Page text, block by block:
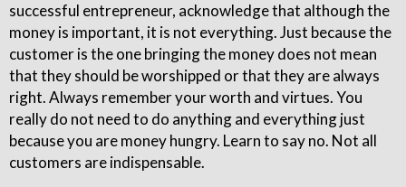
successful entrepreneur, acknowledge that although the
money is important, it is not everything. Just because the
customer is the one bringing the money does not mean
that they should be worshipped or that they are always
right. Always remember your worth and virtues. You
really do not need to do anything and everything just
because you are money hungry. Learn to say no. Not all
customers are indispensable.